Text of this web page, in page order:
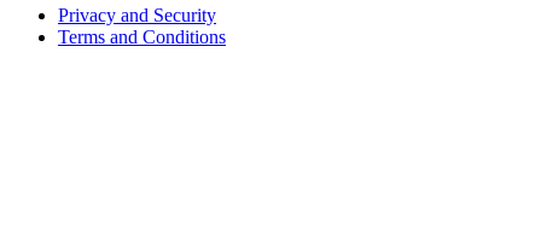
Privacy and Security
Terms and Conditions